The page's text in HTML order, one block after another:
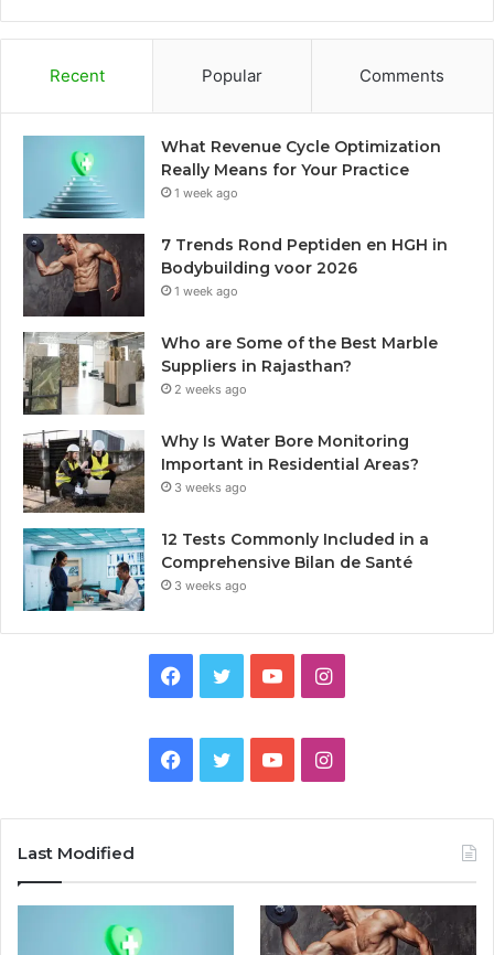
Recent Popular Comments
What Revenue Cycle Optimization
Really Means for Your Practice
1 week ago
7 Trends Rond Peptiden en HGH in
Bodybuilding voor 2026
1 week ago
Who are Some of the Best Marble
Suppliers in Rajasthan?
2 weeks ago
Why Is Water Bore Monitoring
Important in Residential Areas?
3 weeks ago
12 Tests Commonly Included in a
Comprehensive Bilan de Santé
3 weeks ago
Facebook
TwitterYouTubeInstagram
Facebook
TwitterYouTubeInstagram
Last Modified